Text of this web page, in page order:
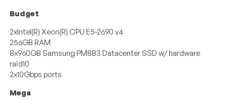
Budget
2xIntel(R) Xeon(R) CPU E5-2690 v4
256GB RAM
8x960GB Samsung PM883 Datacenter SSD w/ hardware
raid10
2x10Gbps ports
Mega